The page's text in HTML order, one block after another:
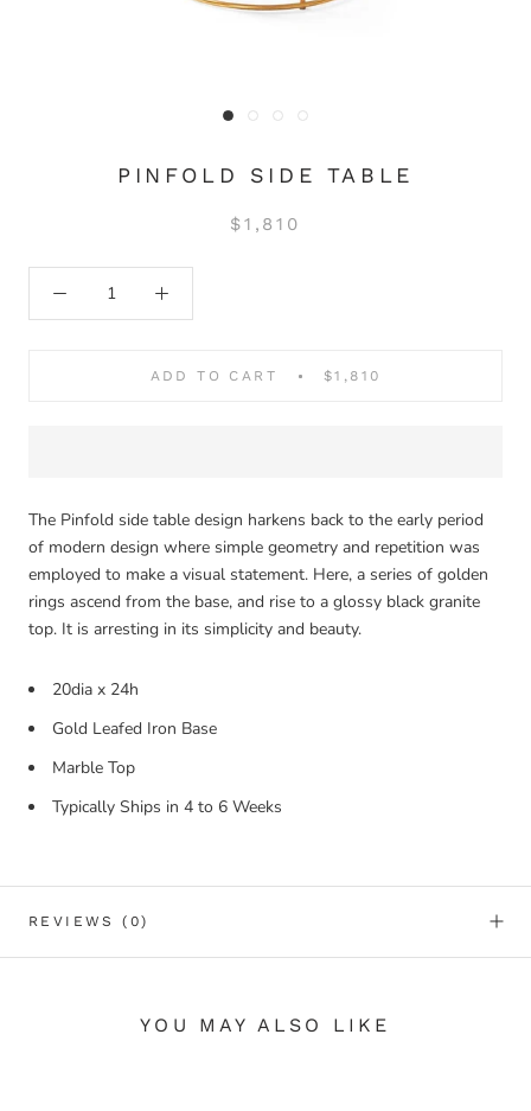
PINFOLD SIDE TABLE
$1,810
ADD TO CART $1,810
The Pinfold side table design harkens back to the early period
of modern design where simple geometry and repetition was
employed to make a visual statement. Here, a series of golden
rings ascend from the base, and rise to a glossy black granite
top. It is arresting in its simplicity and beauty.
20dia x 24h
Gold Leafed Iron Base
Marble Top
Typically Ships in 4 to 6 Weeks
REVIEWS(0)
YOU MAY ALSO LIKE